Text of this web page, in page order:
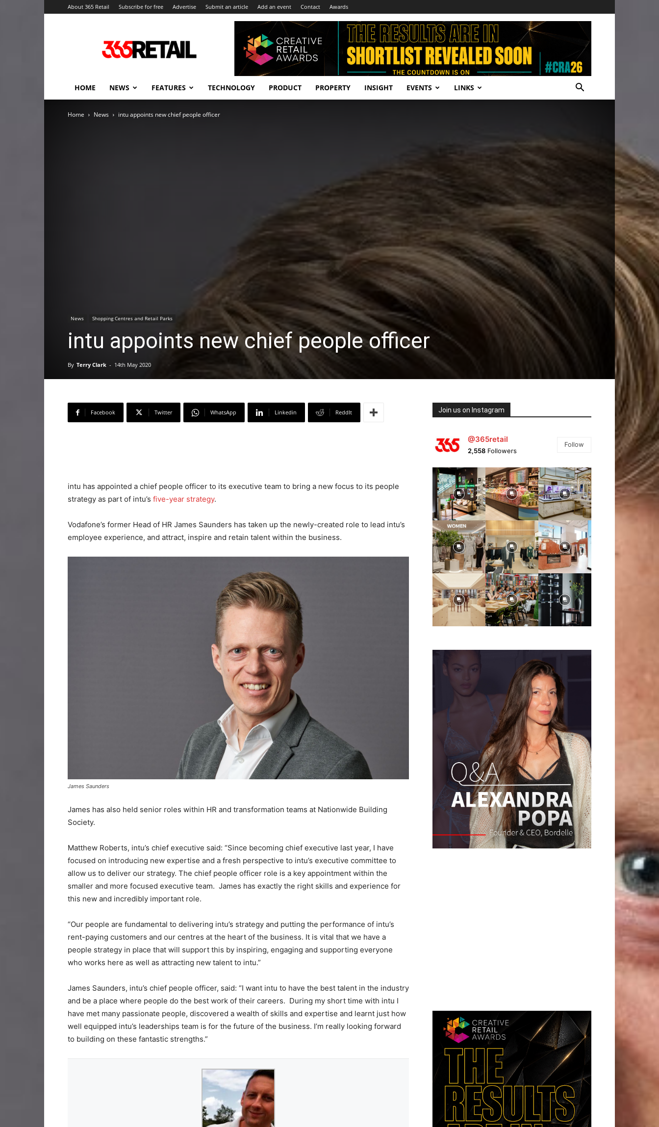
About 365 Retail Subscribe for free Advertise Submit an article Add an event Contact Awards
Retail
–
and
HOME NEWS FEATURES TECHNOLOGY PRODUCT PROPERTY INSIGHT EVENTS LINKS
Home News intu appoints new chief people officer
News Shopping Centres and Retail Parks
intu appoints new chief people officer
By Terry Clark - 14th May 2020
Facebook Twitter WhatsApp Linkedin ReddIt
intu has appointed a chief people officer to its executive team to bring a new focus to its people
strategy as part of intu’s five-year strategy.
Vodafone’s former Head of HR James Saunders has taken up the newly-created role to lead intu’s
employee experience, and attract, inspire and retain talent within the business.
James Saunders
James has also held senior roles within HR and transformation teams at Nationwide Building
Society.
Matthew Roberts, intu’s chief executive said: “Since becoming chief executive last year, I have
focused on introducing new expertise and a fresh perspective to intu’s executive committee to
allow us to deliver our strategy. The chief people officer role is a key appointment within the
smaller and more focused executive team. James has exactly the right skills and experience for
this new and incredibly important role.
“Our people are fundamental to delivering intu’s strategy and putting the performance of intu’s
rent-paying customers and our centres at the heart of the business. It is vital that we have a
people strategy in place that will support this by inspiring, engaging and supporting everyone
who works here as well as attracting new talent to intu.”
​​​​​​​James Saunders, intu’s chief people officer, said: “I want intu to have the best talent in the industry
and be a place where people do the best work of their careers. ​​​​​​​ During my short time with intu I
have met many passionate people, discovered a wealth of skills and expertise and learnt just how
well equipped intu’s leaderships team is for the future of the business. I’m really looking forward
to building on these fantastic strengths.”
Join us on Instagram
@365retail
2,558 Followers
Follow